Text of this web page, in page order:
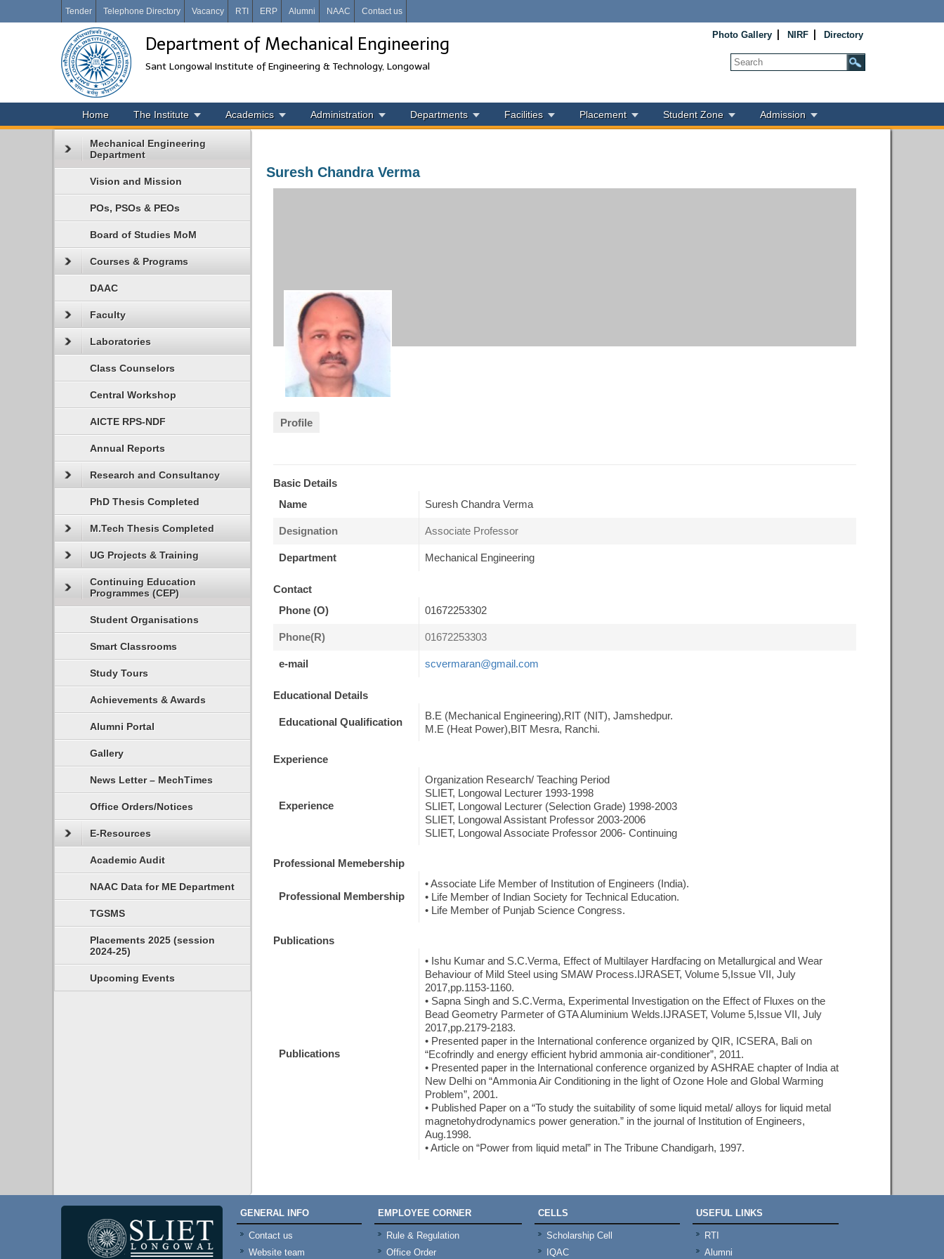
Tender Telephone Directory Vacancy RTI ERP Alumni NAAC Contact us
Department of Mechanical Engineering
Sant Longowal Institute of Engineering & Technology, Longowal
Photo Gallery NIRF Directory
Home The Institute Academics Administration Departments Facilities Placement Student Zone Admission
Mechanical Engineering
Department
Vision and Mission
POs, PSOs & PEOs
Board of Studies MoM
Courses & Programs
DAAC
Faculty
Laboratories
Class Counselors
Central Workshop
AICTE RPS-NDF
Annual Reports
Research and Consultancy
PhD Thesis Completed
M.Tech Thesis Completed
UG Projects & Training
Continuing Education
Programmes (CEP)
Student Organisations
Smart Classrooms
Study Tours
Achievements & Awards
Alumni Portal
Gallery
News Letter – MechTimes
Office Orders/Notices
E-Resources
Academic Audit
NAAC Data for ME Department
TGSMS
Placements 2025 (session
2024-25)
Upcoming Events
Suresh Chandra Verma
Profile
Basic Details
Name
Suresh Chandra Verma
Designation Associate Professor
Department Mechanical Engineering
Contact
Phone (O)
01672253302
Phone(R) 01672253303
e-mail scvermaran@gmail.com
Educational Details
Educational Qualification
B.E (Mechanical Engineering),RIT (NIT), Jamshedpur.
M.E (Heat Power),BIT Mesra, Ranchi.
Experience
Experience
Organization Research/ Teaching Period
SLIET, Longowal Lecturer 1993-1998
SLIET, Longowal Lecturer (Selection Grade) 1998-2003
SLIET, Longowal Assistant Professor 2003-2006
SLIET, Longowal Associate Professor 2006- Continuing
Professional Memebership
Professional Membership
• Associate Life Member of Institution of Engineers (India).
• Life Member of Indian Society for Technical Education.
• Life Member of Punjab Science Congress.
Publications
Publications
• Ishu Kumar and S.C.Verma, Effect of Multilayer Hardfacing on Metallurgical and Wear
Behaviour of Mild Steel using SMAW Process.IJRASET, Volume 5,Issue VII, July
2017,pp.1153-1160.
• Sapna Singh and S.C.Verma, Experimental Investigation on the Effect of Fluxes on the
Bead Geometry Parmeter of GTA Aluminium Welds.IJRASET, Volume 5,Issue VII, July
2017,pp.2179-2183.
• Presented paper in the International conference organized by QIR, ICSERA, Bali on
“Ecofrindly and energy efficient hybrid ammonia air-conditioner”, 2011.
• Presented paper in the International conference organized by ASHRAE chapter of India at
New Delhi on “Ammonia Air Conditioning in the light of Ozone Hole and Global Warming
Problem”, 2001.
• Published Paper on a “To study the suitability of some liquid metal/ alloys for liquid metal
magnetohydrodynamics power generation.” in the journal of Institution of Engineers,
Aug.1998.
• Article on “Power from liquid metal” in The Tribune Chandigarh, 1997.
GENERAL INFO
Contact us
Website team
EMPLOYEE CORNER
Rule & Regulation
Office Order
CELLS
Scholarship Cell
IQAC
USEFUL LINKS
RTI
Alumni